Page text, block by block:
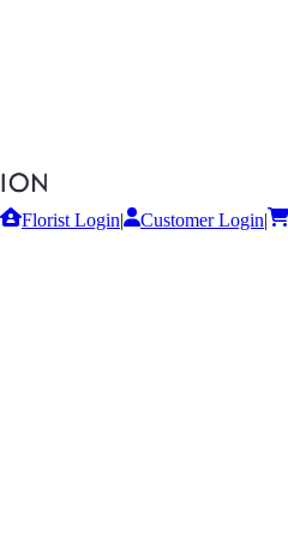
Florist Login| Customer Login|